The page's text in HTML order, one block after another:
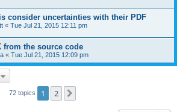
consider uncertainties with their PDF
« Tue Jul 21, 2015 12:11 pm
from the source code
« Tue Jul 21, 2015 12:09 pm
72 topics 1 2